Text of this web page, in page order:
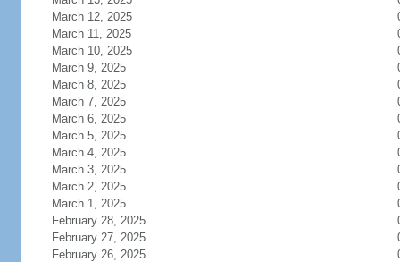
March 12, 2025
March 11, 2025
March 10, 2025
March 9, 2025
March 8, 2025
March 7, 2025
March 6, 2025
March 5, 2025
March 4, 2025
March 3, 2025
March 2, 2025
March 1, 2025
February 28, 2025
February 27, 2025
February 26, 2025